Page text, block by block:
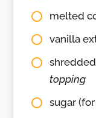
melted
vanilla
topping
sugar